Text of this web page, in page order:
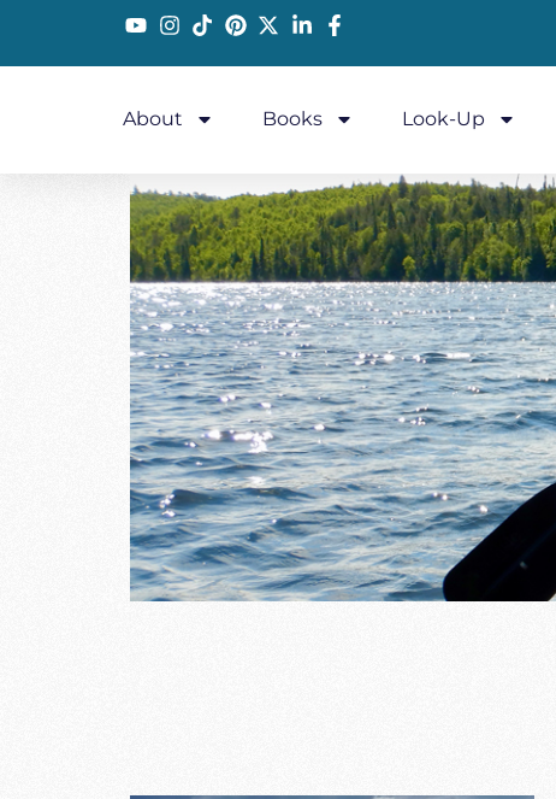
About Books Look-Up